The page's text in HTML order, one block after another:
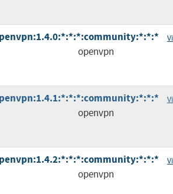
openvpn
openvpn
openvpn